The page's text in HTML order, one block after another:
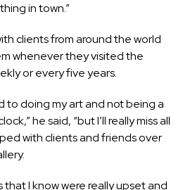
in town.”
clients from around the world
whenever they visited the
or every five years.
to doing my art and not being a
he said, “but I’ll really miss all
with clients and friends over
that I know were really upset and